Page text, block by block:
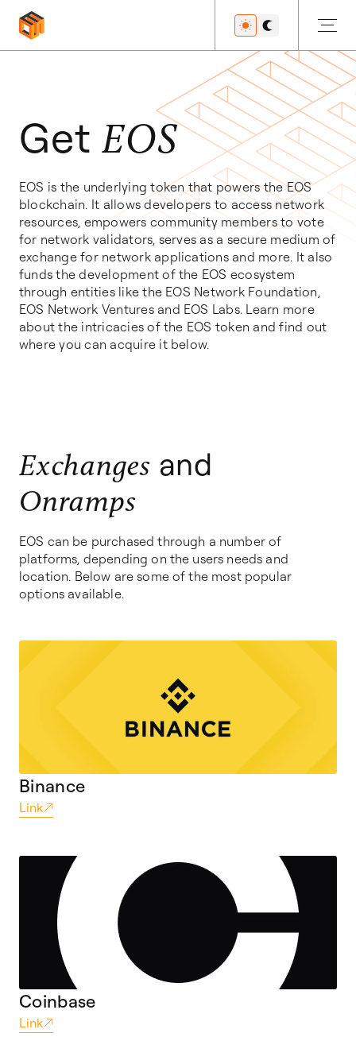
Developers
Features
Resources
GetEOS
EOS is the underlying token that powers the EOS
blockchain. It allows developers to access network
resources, empowers community members to vote
for network validators, serves as a secure medium of
exchange for network applications and more. It also
funds the development of the EOS ecosystem
through entities like the EOS Network Foundation,
EOS Network Ventures and EOS Labs. Learn more
about the intricacies of the EOS token and find out
where you can acquire it below.
Exchanges and
Onramps
EOS can be purchased through a number of
platforms, depending on the users needs and
location. Below are some of the most popular
options available.
Binance
Link
Coinbase
Link